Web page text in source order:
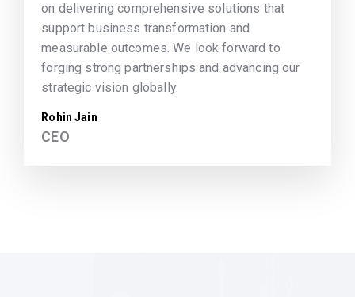
on delivering comprehensive solutions that
support business transformation and
measurable outcomes. We look forward to
forging strong partnerships and advancing our
strategic vision globally.
Rohin Jain
CEO